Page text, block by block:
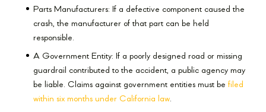
Parts Manufacturers: If a defective component caused the
crash, the manufacturer of that part can be held
responsible.
A Government Entity: If a poorly designed road or missing
guardrail contributed to the accident, a public agency may
be liable. Claims against government entities must be filed
within six months under California law.